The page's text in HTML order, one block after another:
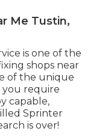
Me Tustin,
is one of the
shops near
of the unique
you require
capable,
Sprinter
is over!